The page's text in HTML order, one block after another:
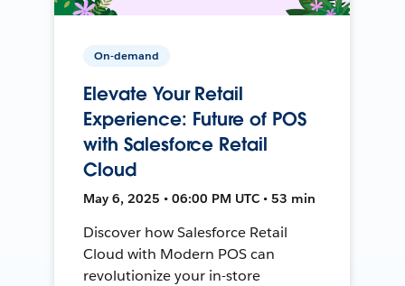
On-demand
Elevate Your Retail
Experience: Future of POS
with Salesforce Retail
Cloud
May 6, 2025 • 06:00 PM UTC • 53 min
Discover how Salesforce Retail
Cloud with Modern POS can
revolutionize your in-store